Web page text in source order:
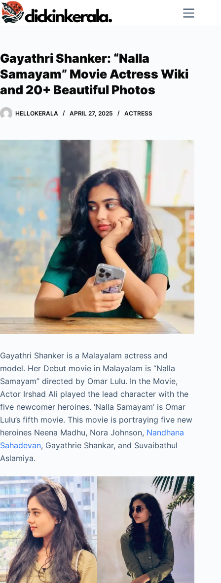
Skip
to
Gayathri Shanker: “Nalla
Samayam” Movie Actress Wiki
and 20+ Beautiful Photos
HELLOKERALA APRIL 27, 2025 ACTRESS
Gayathri Shanker is a Malayalam actress and
model. Her Debut movie in Malayalam is “Nalla
Samayam” directed by Omar Lulu. In the Movie,
Actor Irshad Ali played the lead character with the
five newcomer heroines. ‘Nalla Samayam’ is Omar
Lulu’s fifth movie. This movie is portraying five new
heroines Neena Madhu, Nora Johnson, Nandhana
Sahadevan, Gayathrie Shankar, and Suvaibathul
Aslamiya.